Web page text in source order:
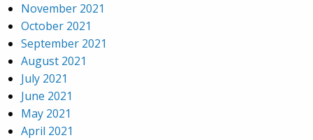
November 2021
October 2021
September 2021
August 2021
July 2021
June 2021
May 2021
April 2021